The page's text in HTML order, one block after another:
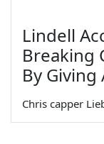
Lindell
Breaking
By Giving
Chris capper